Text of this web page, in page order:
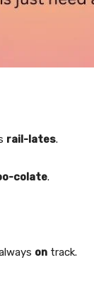
rail-lates.
colate.
on track.